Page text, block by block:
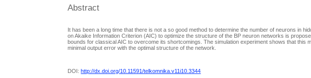
Abstract
It has been a long time that there is not a so good method to determine the number of neurons in
on Akaike Information Criterion (AIC) to optimize the structure of the BP neuron networks is
bounds for classical AIC to overcome its shortcomings. The simulation experiment shows that
minimal output error with the optimal structure of the network.
DOI: http://dx.doi.org/10.11591/telkomnika.v11i10.3344